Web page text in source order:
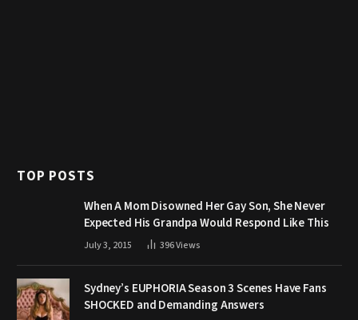
TOP POSTS
When A Mom Disowned Her Gay Son, She Never
Expected His Grandpa Would Respond Like This
July 3, 2015 396Views
Sydney’s EUPHORIA Season 3 Scenes Have Fans
SHOCKED and Demanding Answers